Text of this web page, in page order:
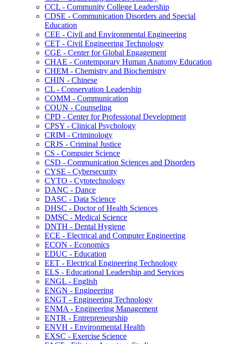
CCL -​ Community College Leadership
CDSE -​ Communication Disorders and Special
Education
CEE -​ Civil and Environmental Engineering
CET -​ Civil Engineering Technology
CGE -​ Center for Global Engagement
CHAE -​ Contemporary Human Anatomy Education
CHEM -​ Chemistry and Biochemistry
CHIN -​ Chinese
CL -​ Conservation Leadership
COMM -​ Communication
COUN -​ Counseling
CPD -​ Center for Professional Development
CPSY -​ Clinical Psychology
CRIM -​ Criminology
CRJS -​ Criminal Justice
CS -​ Computer Science
CSD -​ Communication Sciences and Disorders
CYSE -​ Cybersecurity
CYTO -​ Cytotechnology
DANC -​ Dance
DASC -​ Data Science
DHSC -​ Doctor of Health Sciences
DMSC -​ Medical Science
DNTH -​ Dental Hygiene
ECE -​ Electrical and Computer Engineering
ECON -​ Economics
EDUC -​ Education
EET -​ Electrical Engineering Technology
ELS -​ Educational Leadership and Services
ENGL -​ English
ENGN -​ Engineering
ENGT -​ Engineering Technology
ENMA -​ Engineering Management
ENTR -​ Entrepreneurship
ENVH -​ Environmental Health
EXSC -​ Exercise Science